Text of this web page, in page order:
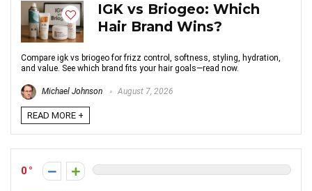
IGK vs Briogeo: Which
Hair Brand Wins?
Compare igk vs briogeo for frizz control, softness, styling, hydration,
and value. See which brand fits your hair goals—read now.
Michael Johnson August 7, 2026
READ MORE +
0